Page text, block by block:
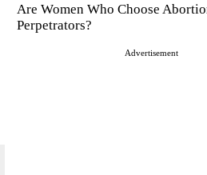
Are Women Who Choose
Perpetrators?
Advertisement